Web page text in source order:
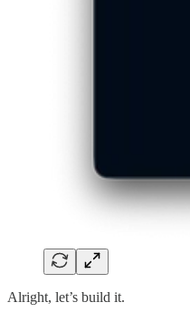
Alright, let’s build it.